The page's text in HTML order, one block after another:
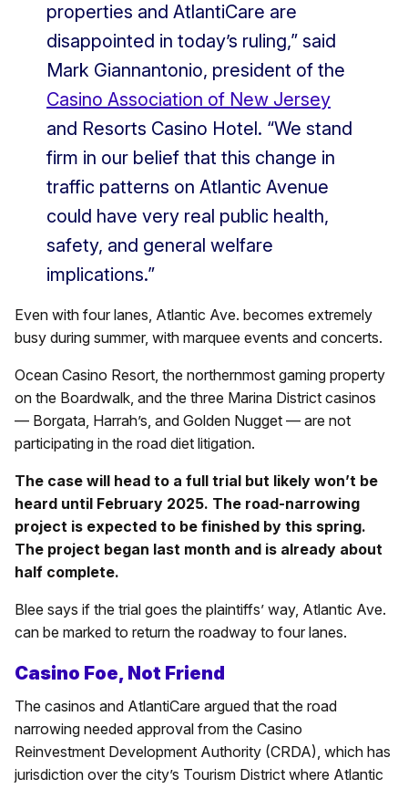
properties and AtlantiCare are
disappointed in today’s ruling,” said
Mark Giannantonio, president of the
Casino Association of New Jersey
and Resorts Casino Hotel. “We stand
firm in our belief that this change in
traffic patterns on Atlantic Avenue
could have very real public health,
safety, and general welfare
implications.”
Even with four lanes, Atlantic Ave. becomes extremely
busy during summer, with marquee events and concerts.
Ocean Casino Resort, the northernmost gaming property
on the Boardwalk, and the three Marina District casinos
— Borgata, Harrah’s, and Golden Nugget — are not
participating in the road diet litigation.
The case will head to a full trial but likely won’t be
heard until February 2025. The road-narrowing
project is expected to be finished by this spring.
The project began last month and is already about
half complete.
Blee says if the trial goes the plaintiffs’ way, Atlantic Ave.
can be marked to return the roadway to four lanes.
Casino Foe, Not Friend
The casinos and AtlantiCare argued that the road
narrowing needed approval from the Casino
Reinvestment Development Authority (CRDA), which has
jurisdiction over the city’s Tourism District where Atlantic